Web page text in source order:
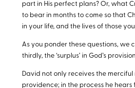
part in His perfect plans? Or, what
to bear in months to come so that
in your life, and the lives of those
As you ponder these questions, we
thirdly, the ‘surplus’ in God’s
David not only receives the merciful
providence; in the process he hears